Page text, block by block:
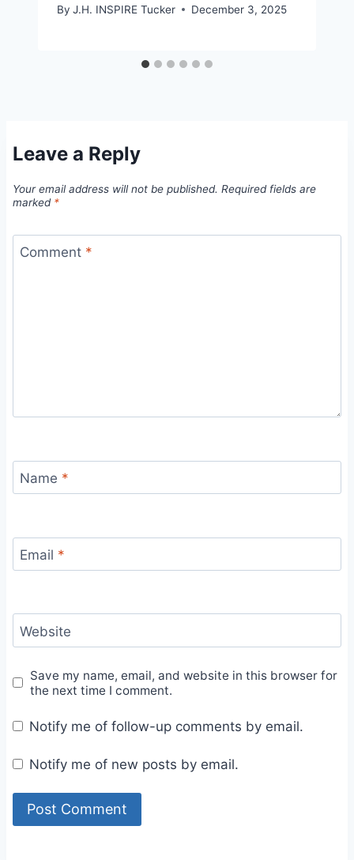
By J.H. INSPIRE Tucker December 3, 2025
Leave a Reply
Your email address will not be published. Required fields are
marked *
Comment *
Name *
Email *
Website
Save my name, email, and website in this browser for
the next time I comment.
Notify me of follow-up comments by email.
Notify me of new posts by email.